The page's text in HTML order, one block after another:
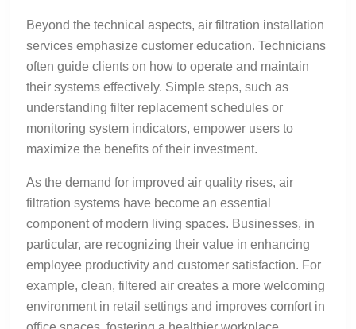
Beyond the technical aspects, air filtration installation
services emphasize customer education. Technicians
often guide clients on how to operate and maintain
their systems effectively. Simple steps, such as
understanding filter replacement schedules or
monitoring system indicators, empower users to
maximize the benefits of their investment.
As the demand for improved air quality rises, air
filtration systems have become an essential
component of modern living spaces. Businesses, in
particular, are recognizing their value in enhancing
employee productivity and customer satisfaction. For
example, clean, filtered air creates a more welcoming
environment in retail settings and improves comfort in